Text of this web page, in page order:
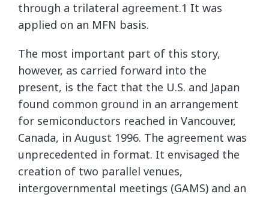
through a trilateral agreement.1 It was
applied on an MFN basis.
The most important part of this story,
however, as carried forward into the
present, is the fact that the U.S. and Japan
found common ground in an arrangement
for semiconductors reached in Vancouver,
Canada, in August 1996. The agreement was
unprecedented in format. It envisaged the
creation of two parallel venues,
intergovernmental meetings (GAMS) and an